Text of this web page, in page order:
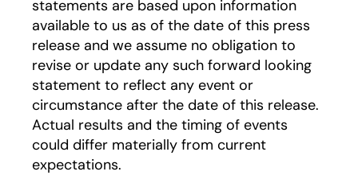
statements are based upon information
available to us as of the date of this press
release and we assume no obligation to
revise or update any such forward looking
statement to reflect any event or
circumstance after the date of this release.
Actual results and the timing of events
could differ materially from current
expectations.